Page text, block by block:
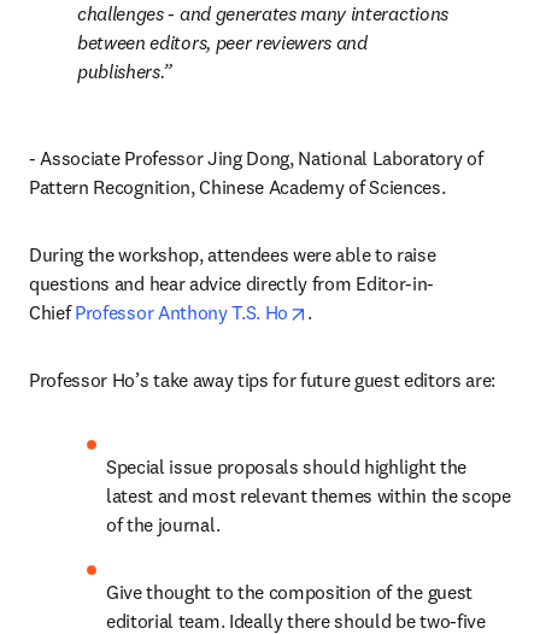
challenges - and generates many interactions
between editors, peer reviewers and
publishers.
- Associate Professor Jing Dong, National Laboratory of
Pattern Recognition, Chinese Academy of Sciences.
During the workshop, attendees were able to raise
questions and hear advice directly from Editor-in-
Chief Professor Anthony T.S. Ho opens in new tab/window
.
Professor Ho’s take away tips for future guest editors are:
Special issue proposals should highlight the
latest and most relevant themes within the scope
of the journal.
Give thought to the composition of the guest
editorial team. Ideally there should be two-five